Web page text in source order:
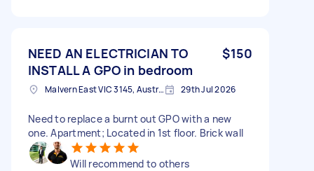
NEED AN ELECTRICIAN TO
INSTALL A GPO in bedroom
$150
Malvern East VIC 3145, Australia 29th Jul 2026
Need to replace a burnt out GPO with a new
one. Apartment; Located in 1st floor. Brick wall
Will recommend to others